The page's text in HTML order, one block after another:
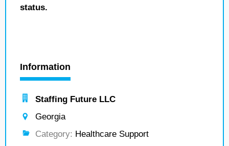
status.
Information
Staffing Future LLC
Georgia
Category: Healthcare Support